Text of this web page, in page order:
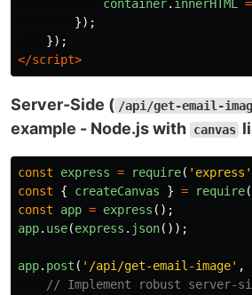
container. innerHTML =
});
});
</script>
Server-Side ( /api/get-email-
example - Node.js with canvas
const express = require( ' express '
const
{ createCanvas } = require(
const
app = express ();
app. use(express . json());
app. post ( ' /api/get-email-image' ,
// Implement robust server-